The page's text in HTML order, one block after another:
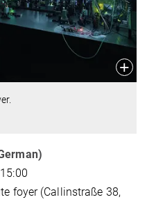
foyer (Callinstraße 38,